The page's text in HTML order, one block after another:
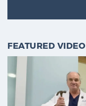
FEATURED VIDEO